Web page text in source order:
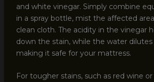
and white vinegar. Simply combine
in a spray bottle, mist the affected
clean cloth. The acidity in the vinegar
down the stain, while the water
making it safe for your mattress.
For tougher stains, such as red wine